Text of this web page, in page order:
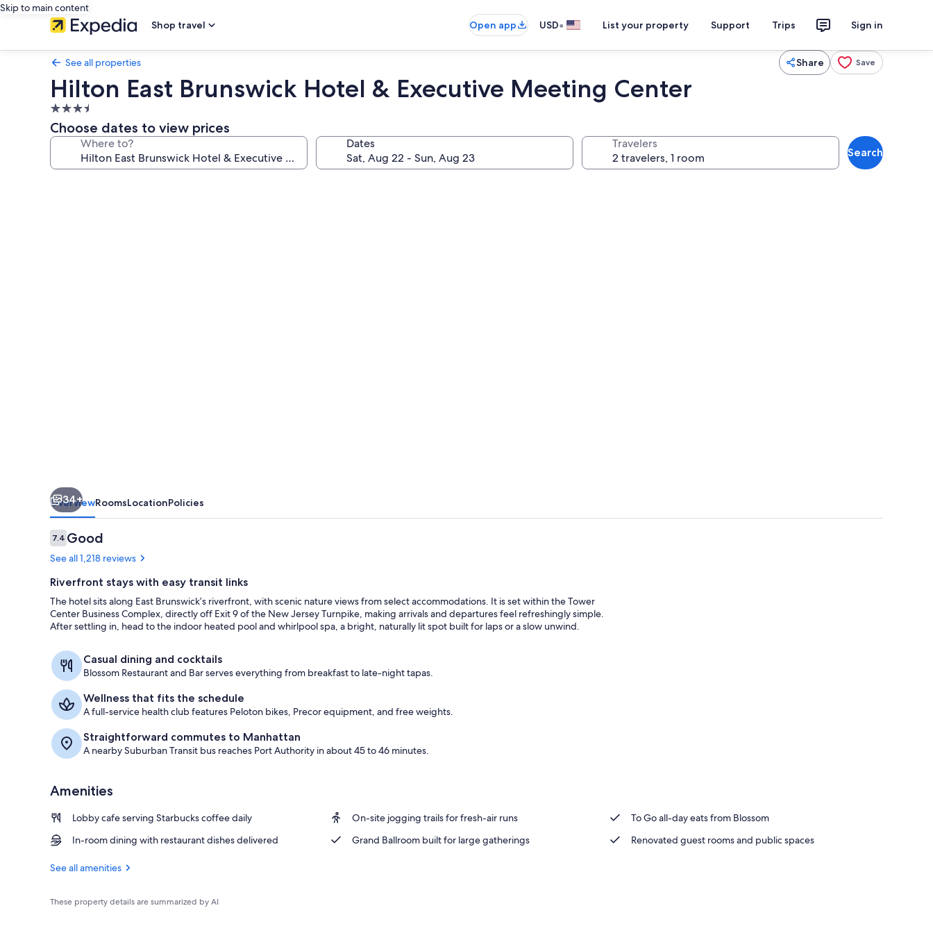
Skip to main content
Shop travel
Open app USD• List your property Support Trips Sign in
See all properties Share Save
Hilton East Brunswick Hotel & Executive Meeting Center
3.5
star
property
Choose dates to view prices
Where to? Dates Travelers
Search
34+
OverviewRoomsLocationPolicies
Reviews
7.47.4 out of 10
Good
See all 1,218 reviews
Riverfront stays with easy transit links
The hotel sits along East Brunswick’s riverfront, with scenic nature views from select accommodations. It is set within the Tower
Center Business Complex, directly off Exit 9 of the New Jersey Turnpike, making arrivals and departures feel refreshingly simple.
After settling in, head to the indoor heated pool and whirlpool spa, a bright, naturally lit spot built for laps or a slow unwind.
Casual dining and cocktails
Blossom Restaurant and Bar serves everything from breakfast to late-night tapas.
Wellness that fits the schedule
A full-service health club features Peloton bikes, Precor equipment, and free weights.
Straightforward commutes to Manhattan
A nearby Suburban Transit bus reaches Port Authority in about 45 to 46 minutes.
Amenities
Lobby cafe serving Starbucks coffee daily On-site jogging trails for fresh-air runs
To Go all-day eats from Blossom
In-room dining with restaurant dishes delivered
Grand Ballroom built for large gatherings Renovated guest rooms and public spaces
See all amenities
These property details are summarized by AI